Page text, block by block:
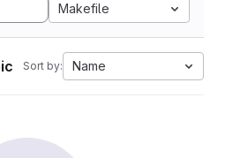
Makefile
Sort by: Name